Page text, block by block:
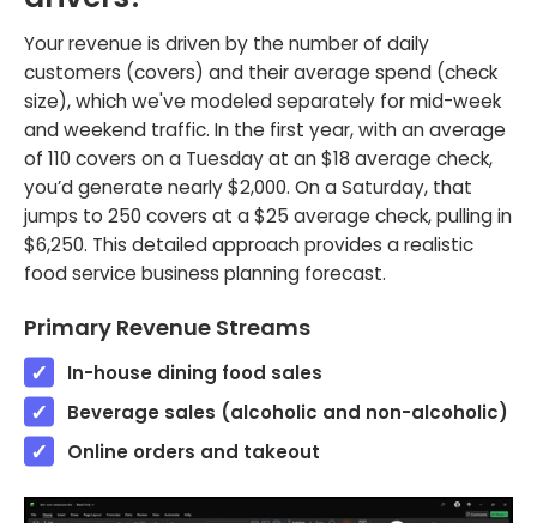
Your revenue is driven by the number of daily
customers (covers) and their average spend (check
size), which we've modeled separately for mid-week
and weekend traffic. In the first year, with an average
of 110 covers on a Tuesday at an $18 average check,
you’d generate nearly $2,000. On a Saturday, that
jumps to 250 covers at a $25 average check, pulling in
$6,250. This detailed approach provides a realistic
food service business planning forecast.
Primary Revenue Streams
In-house dining food sales
Beverage sales (alcoholic and non-alcoholic)
Online orders and takeout